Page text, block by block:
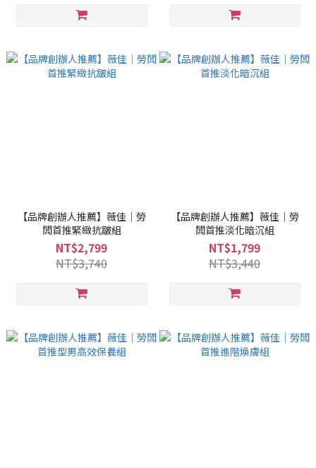
【品牌創辦人推薦】薇佳｜勞
闆首推緊緻抗皺組
NT$2,799
NT$3,740
【品牌創辦人推薦】薇佳｜勞
闆首推淡化暗沉組
NT$1,799
NT$3,440